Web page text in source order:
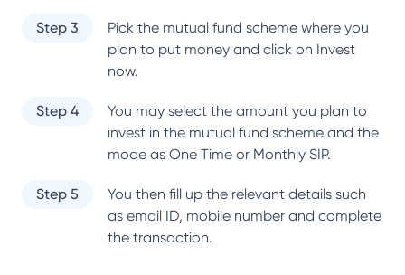
Step 3
Pick the mutual fund scheme where you
plan to put money and click on Invest
now.
Step 4
You may select the amount you plan to
invest in the mutual fund scheme and the
mode as One Time or Monthly SIP.
Step 5
You then fill up the relevant details such
as email ID, mobile number and complete
the transaction.